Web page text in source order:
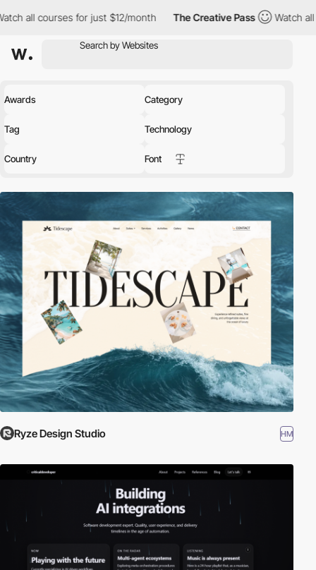
for just $12/month The Creative Pass Watch all courses for
Awards Category
Tag Technology
Country Font
Ryze Design Studio HM